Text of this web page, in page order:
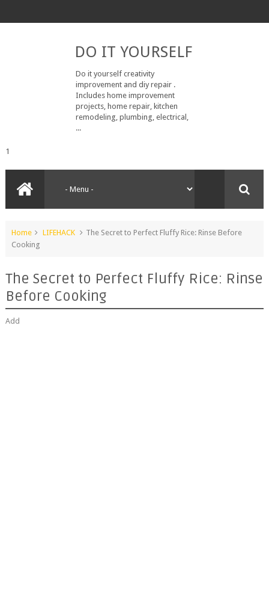
DO IT YOURSELF
Do it yourself creativity
improvement and diy repair .
Includes home improvement
projects, home repair, kitchen
remodeling, plumbing, electrical,
...
1
Home LIFEHACK
The Secret to Perfect Fluffy Rice: Rinse Before
Cooking
The Secret to Perfect Fluffy Rice: Rinse
Before Cooking
Add